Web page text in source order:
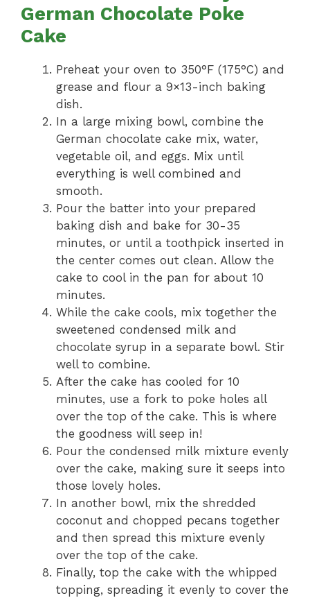
German Chocolate Poke
Cake
Preheat your oven to 350°F (175°C) and
grease and flour a 9×13-inch baking
dish.
In a large mixing bowl, combine the
German chocolate cake mix, water,
vegetable oil, and eggs. Mix until
everything is well combined and
smooth.
Pour the batter into your prepared
baking dish and bake for 30-35
minutes, or until a toothpick inserted in
the center comes out clean. Allow the
cake to cool in the pan for about 10
minutes.
While the cake cools, mix together the
sweetened condensed milk and
chocolate syrup in a separate bowl. Stir
well to combine.
After the cake has cooled for 10
minutes, use a fork to poke holes all
over the top of the cake. This is where
the goodness will seep in!
Pour the condensed milk mixture evenly
over the cake, making sure it seeps into
those lovely holes.
In another bowl, mix the shredded
coconut and chopped pecans together
and then spread this mixture evenly
over the top of the cake.
Finally, top the cake with the whipped
topping, spreading it evenly to cover the